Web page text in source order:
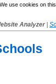
We use cookies on
Analyzer